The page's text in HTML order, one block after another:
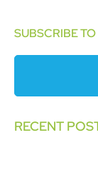
SUBSCRIBE
RECENT